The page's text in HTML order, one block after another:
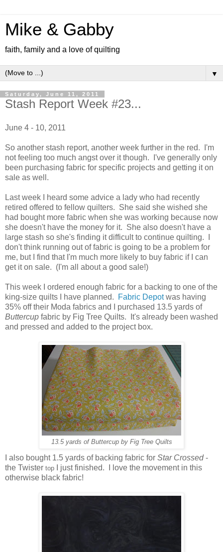
Mike & Gabby
faith, family and a love of quilting
▼
Saturday, June 11, 2011
Stash Report Week #23...
June 4 - 10, 2011
So another stash report, another week further in the red. I'm
not feeling too much angst over it though. I've generally only
been purchasing fabric for specific projects and getting it on
sale as well.
Last week I heard some advice a lady who had recently
retired offered to fellow quilters. She said she wished she
had bought more fabric when she was working because now
she doesn't have the money for it. She also doesn't have a
large stash so she's finding it difficult to continue quilting. I
don't think running out of fabric is going to be a problem for
me, but I find that I'm much more likely to buy fabric if I can
get it on sale. (I'm all about a good sale!)
This week I ordered enough fabric for a backing to one of the
king-size quilts I have planned.
Fabric Depotwas having
35% off their Moda fabrics and I purchased 13.5 yards of
Buttercup fabric by Fig Tree Quilts. It's already been washed
and pressed and added to the project box.
13.5 yards of Buttercup by Fig Tree Quilts
I also bought 1.5 yards of backing fabric for Star Crossed-
the Twister top
I just finished. I love the movement in this
otherwise black fabric!